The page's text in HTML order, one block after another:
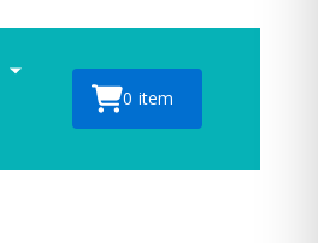
0 item